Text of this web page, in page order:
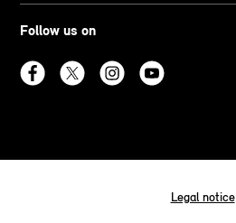
Follow us on
Legal notice